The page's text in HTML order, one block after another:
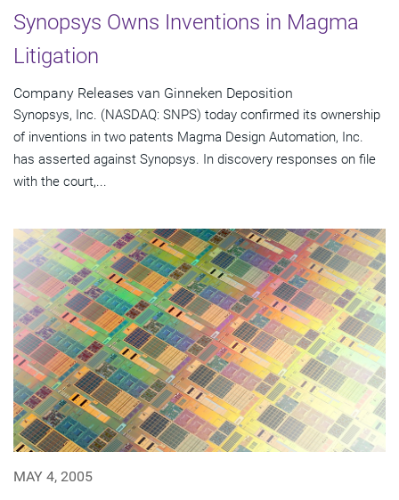
Synopsys Owns Inventions in Magma
Litigation
Company Releases van Ginneken Deposition
Synopsys, Inc. (NASDAQ: SNPS) today confirmed its ownership
of inventions in two patents Magma Design Automation, Inc.
has asserted against Synopsys. In discovery responses on file
with the court,...
MAY 4, 2005